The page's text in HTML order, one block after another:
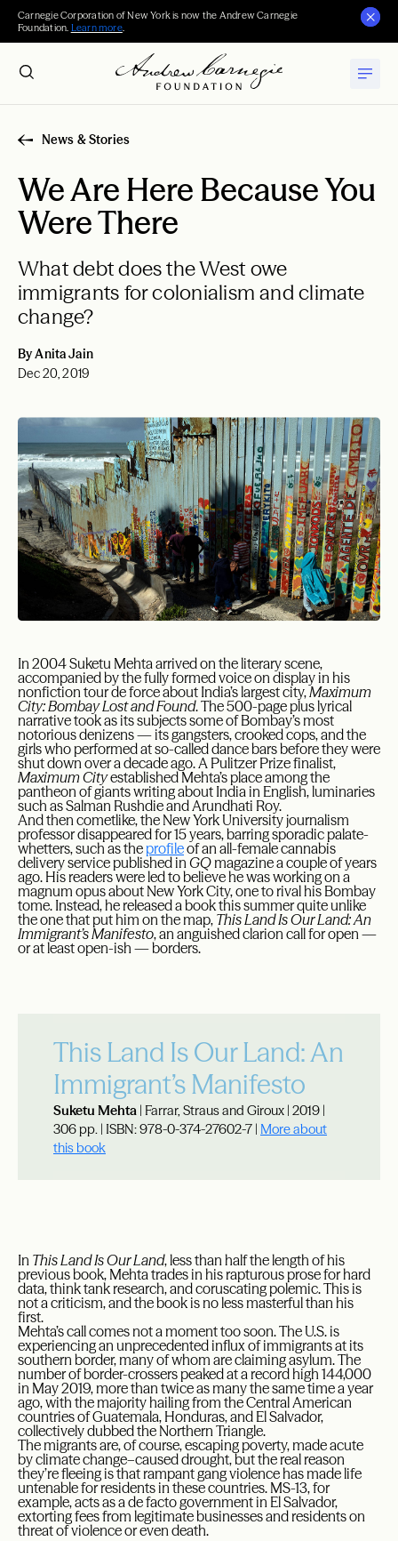
Carnegie Corporation of New York is now the Andrew Carnegie
Foundation. Learn more.
News & Stories
We Are Here Because You
Were There
What debt does the West owe
immigrants for colonialism and climate
change?
By Anita Jain
Dec 20, 2019
In 2004 Suketu Mehta arrived on the literary scene,
accompanied by the fully formed voice on display in his
nonfiction tour de force about India’s largest city,Maximum
City: Bombay Lost and Found. The 500-page plus lyrical
narrative took as its subjects some of Bombay’s most
notorious denizens — its gangsters, crooked cops, and the
girls who performed at so-called dance bars before they were
shut down over a decade ago. A Pulitzer Prize finalist,
Maximum Cityestablished Mehta’s place among the
pantheon of giants writing about India in English, luminaries
such as Salman Rushdie and Arundhati Roy.
And then cometlike, the New York University journalism
professor disappeared for 15 years, barring sporadic palate-
whetters, such as theprofileof an all-female cannabis
delivery service published inGQmagazine a couple of years
ago. His readers were led to believe he was working on a
magnum opus about New York City, one to rival his Bombay
tome. Instead, he released a book this summer quite unlike
the one that put him on the map, This Land Is Our Land: An
Immigrant’s Manifesto, an anguished clarion call for open —
or at least open-ish — borders.
This Land Is Our Land: An
Immigrant’s Manifesto
Suketu Mehta | Farrar, Straus and Giroux | 2019 |
306 pp. | ISBN: 978-0-374-27602-7 | More about
this book
In This Land Is Our Land, less than half the length of his
previous book, Mehta trades in his rapturous prose for hard
data, think tank research, and coruscating polemic. This is
not a criticism, and the book is no less masterful than his
first.
Mehta’s call comes not a moment too soon. The U.S. is
experiencing an unprecedented influx of immigrants at its
southern border, many of whom are claiming asylum. The
number of border-crossers peaked at a record high 144,000
in May 2019, more than twice as many the same time a year
ago, with the majority hailing from the Central American
countries of Guatemala, Honduras, and El Salvador,
collectively dubbed the Northern Triangle.
The migrants are, of course, escaping poverty, made acute
by climate change–caused drought, but the real reason
they’re fleeing is that rampant gang violence has made life
untenable for residents in these countries. MS-13, for
example, acts as a de facto government in El Salvador,
extorting fees from legitimate businesses and residents on
threat of violence or even death.